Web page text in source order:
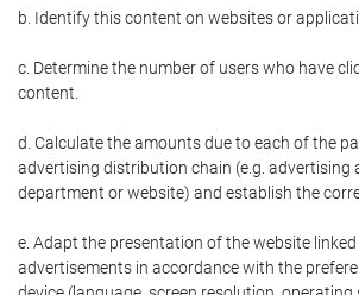
b. Identify this content on websites or
c. Determine the number of users who have
content.
d. Calculate the amounts due to each of the
advertising distribution chain (e.g. advertising
department or website) and establish the
e. Adapt the presentation of the website
advertisements in accordance with the